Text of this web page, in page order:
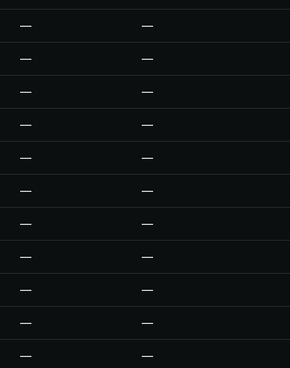
— —
— —
— —
— —
— —
— —
— —
— —
— —
— —
— —